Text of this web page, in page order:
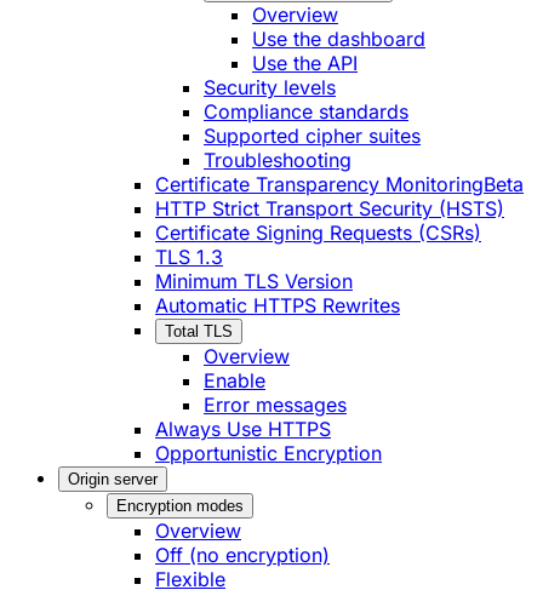
Overview
Use the dashboard
Use the API
Security levels
Compliance standards
Supported cipher suites
Troubleshooting
Certificate Transparency MonitoringBeta
HTTP Strict Transport Security (HSTS)
Certificate Signing Requests (CSRs)
TLS 1.3
Minimum TLS Version
Automatic HTTPS Rewrites
Total TLS
Overview
Enable
Error messages
Always Use HTTPS
Opportunistic Encryption
Origin server
Encryption modes
Overview
Off (no encryption)
Flexible